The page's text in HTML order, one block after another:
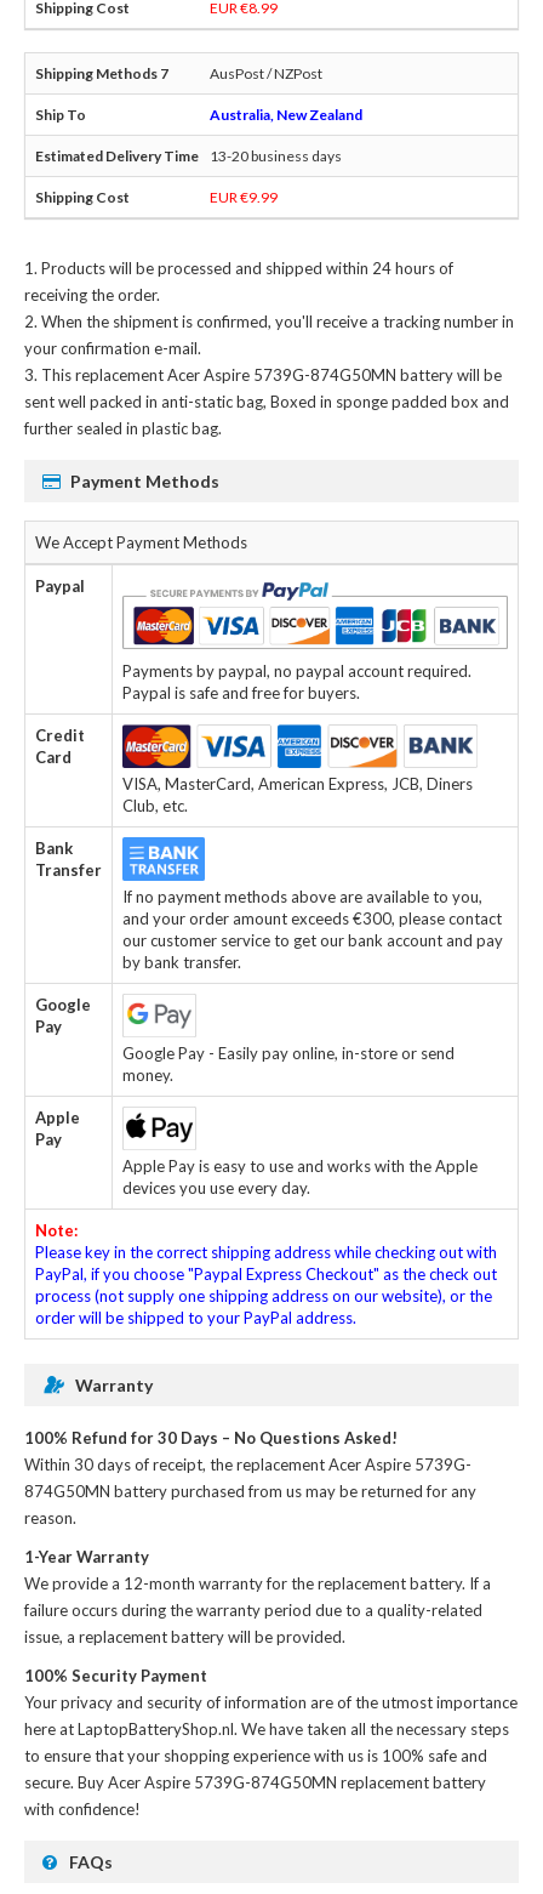
EUR €8.99
AusPost / NZPost
Australia, New Zealand
13-20 business days
EUR €9.99
Products will be processed and shipped within 24 hours of
receiving the order.
When the shipment is confirmed, you'll receive a tracking number in
your confirmation e-mail.
Thisreplacement Acer Aspire 5739G-874G50MN batterywill be
sent well packed in anti-static bag, Boxed in sponge padded box and
further sealed in plastic bag.
Payment Methods
We Accept Payment Methods
Paypal
Payments by paypal, no paypal account required.
Paypal is safe and free for buyers.
Credit
Card
VISA, MasterCard, American Express, JCB, Diners
Club, etc.
Bank
Transfer
If no payment methods above are available to you,
and your order amount exceeds €300, please contact
our customer service to get our bank account and pay
by bank transfer.
Google
Pay
Google Pay - Easily pay online, in-store or send
money.
Apple
Pay
Apple Pay is easy to use and works with the Apple
devices you use every day.
Note:
Please key in the correct shipping address while checking out with
PayPal, if you choose "Paypal Express Checkout" as the check out
process (not supply one shipping address on our website), or the
order will be shipped to your PayPal address.
Warranty
100% Refund for 30 Days – No Questions Asked!
Within 30 days of receipt, thereplacement Acer Aspire 5739G-
874G50MN batterypurchased from us may be returned for any
reason.
1-Year Warranty
We provide a 12-month warranty for thereplacement battery. If a
failure occurs during the warranty period due to a quality-related
issue, a replacement battery will be provided.
100% Security Payment
Your privacy and security of information are of the utmost importance
here at LaptopBatteryShop.nl. We have taken all the necessary steps
to ensure that your shopping experience with us is 100% safe and
secure. BuyAcer Aspire 5739G-874G50MN replacement battery
with confidence!
FAQs